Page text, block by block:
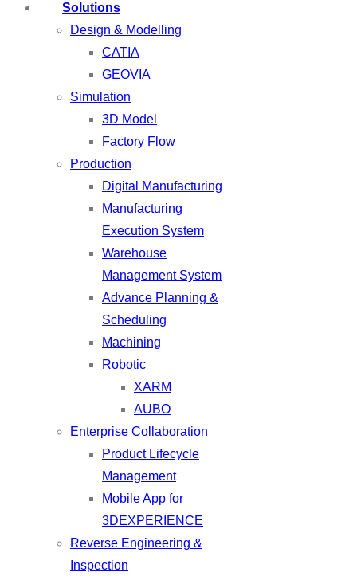
Solutions
Design & Modelling
CATIA
GEOVIA
Simulation
3D Model
Factory Flow
Production
Digital Manufacturing
Manufacturing
Execution System
Warehouse
Management System
Advance Planning &
Scheduling
Machining
Robotic
XARM
AUBO
Enterprise Collaboration
Product Lifecycle
Management
Mobile App for
3DEXPERIENCE
Reverse Engineering &
Inspection